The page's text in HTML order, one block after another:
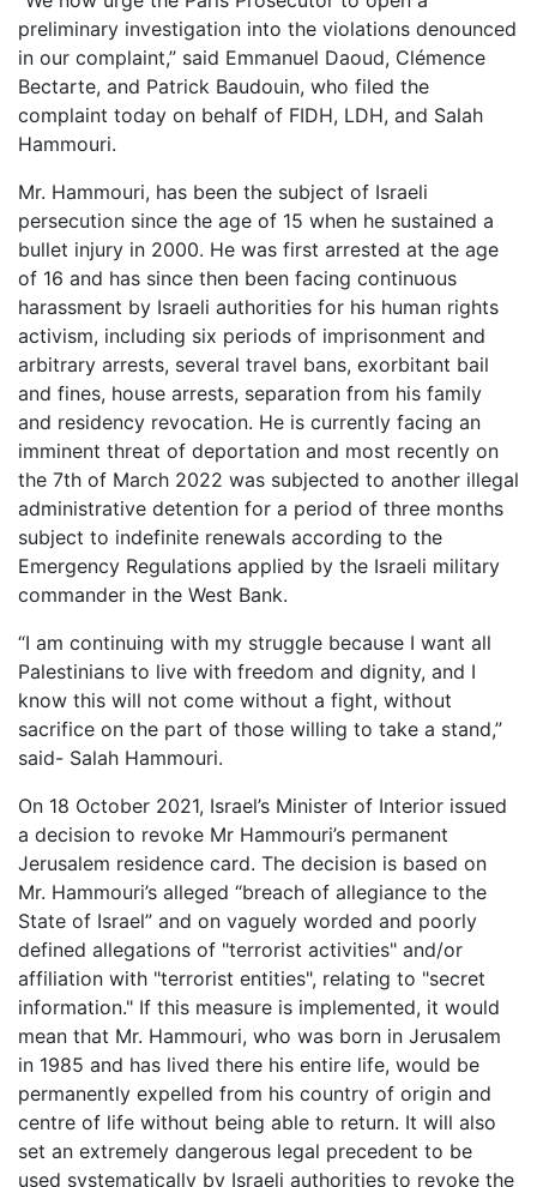
preliminary investigation into the violations denounced
in our complaint,” said Emmanuel Daoud, Clémence
Bectarte, and Patrick Baudouin, who filed the
complaint today on behalf of FIDH, LDH, and Salah
Hammouri.
Mr. Hammouri, has been the subject of Israeli
persecution since the age of 15 when he sustained a
bullet injury in 2000. He was first arrested at the age
of 16 and has since then been facing continuous
harassment by Israeli authorities for his human rights
activism, including six periods of imprisonment and
arbitrary arrests, several travel bans, exorbitant bail
and fines, house arrests, separation from his family
and residency revocation. He is currently facing an
imminent threat of deportation and most recently on
the 7th of March 2022 was subjected to another illegal
administrative detention for a period of three months
subject to indefinite renewals according to the
Emergency Regulations applied by the Israeli military
commander in the West Bank.
“I am continuing with my struggle because I want all
Palestinians to live with freedom and dignity, and I
know this will not come without a fight, without
sacrifice on the part of those willing to take a stand,”
said- Salah Hammouri.
On 18 October 2021, Israel’s Minister of Interior issued
a decision to revoke Mr Hammouri’s permanent
Jerusalem residence card. The decision is based on
Mr. Hammouri’s alleged “breach of allegiance to the
State of Israel” and on vaguely worded and poorly
defined allegations of "terrorist activities" and/or
affiliation with "terrorist entities", relating to "secret
information." If this measure is implemented, it would
mean that Mr. Hammouri, who was born in Jerusalem
in 1985 and has lived there his entire life, would be
permanently expelled from his country of origin and
centre of life without being able to return. It will also
set an extremely dangerous legal precedent to be
used systematically by Israeli authorities to revoke the